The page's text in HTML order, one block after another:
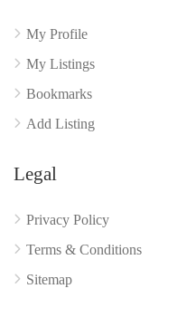
My Profile
My Listings
Bookmarks
Add Listing
Legal
Privacy Policy
Terms & Conditions
Sitemap